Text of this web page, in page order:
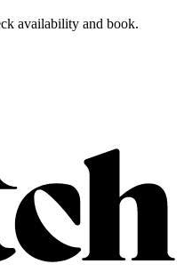
availability and book.